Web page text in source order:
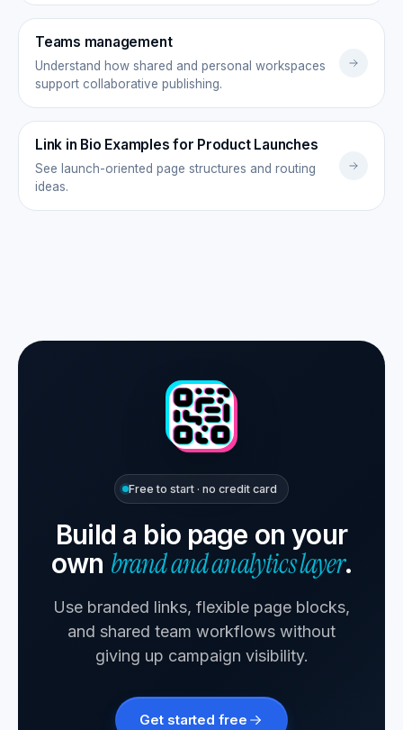
Teams management
Understand how shared and personal workspaces
support collaborative publishing.
Link in Bio Examples for Product Launches
See launch-oriented page structures and routing
ideas.
Free to start · no credit card
Build a bio page on your
own brand and analytics layer.
Use branded links, flexible page blocks,
and shared team workflows without
giving up campaign visibility.
Get started free